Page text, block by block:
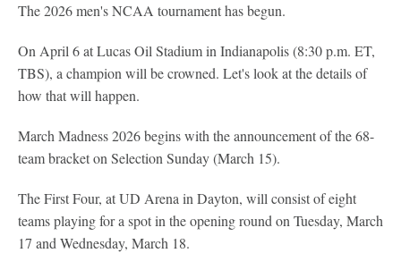
The 2026 men's NCAA tournament has begun.
On April 6 at Lucas Oil Stadium in Indianapolis (8:30 p.m. ET,
TBS), a champion will be crowned. Let's look at the details of
how that will happen.
March Madness 2026 begins with the announcement of the 68-
team bracket on Selection Sunday (March 15).
The First Four, at UD Arena in Dayton, will consist of eight
teams playing for a spot in the opening round on Tuesday, March
17 and Wednesday, March 18.